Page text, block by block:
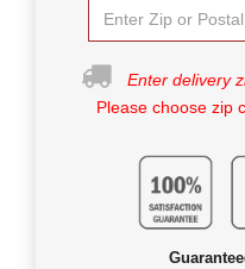
Enter delivery
Please choose zip